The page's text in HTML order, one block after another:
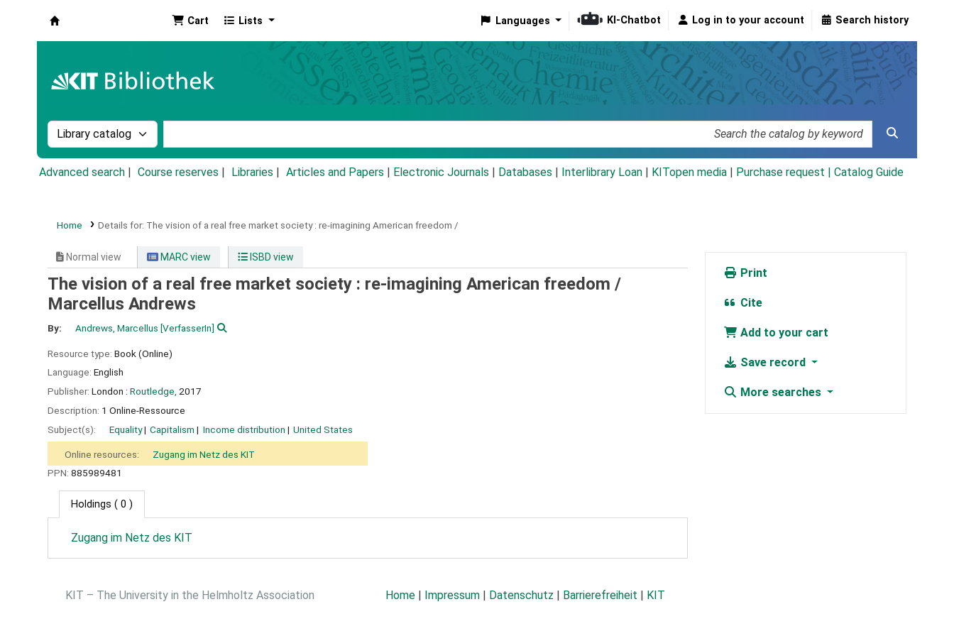
Cart Lists Languages KI-Chatbot Log in to your account Search history
Search the catalog by:
Advanced search Course reserves Libraries Articles and Papers Electronic Journals Databases Interlibrary Loan KITopen media Purchase request | Catalog Guide
Home Details for: The vision of a real free market society : re-imagining American freedom /
Normal view MARC view ISBD view
The vision of a real free market society : re-imagining American freedom /
Marcellus Andrews
By: Andrews, Marcellus [VerfasserIn]
Resource type: Book (Online)
Language: English
Publisher: London : Routledge, 2017
Description: 1 Online-Ressource
Subject(s):
Equality Capitalism Income distribution United States
Online resources:
Zugang im Netz des KIT
PPN: 885989481
Holdings ( 0 )
Zugang im Netz des KIT
Print
Cite
Add to your cart
Save record
More searches
KIT – The University in the Helmholtz Association Home Impressum Datenschutz Barrierefreiheit KIT